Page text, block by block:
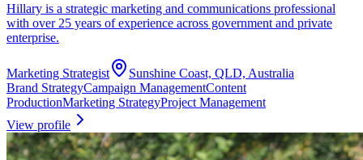
Hillary is a strategic marketing and communications professional
with over 25 years of experience across government and private
enterprise.
Marketing Strategist
Sunshine Coast, QLD, Australia
Brand StrategyCampaign ManagementContent
ProductionMarketing StrategyProject Management
View profile